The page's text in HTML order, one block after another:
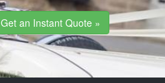
Get an Instant Quote »